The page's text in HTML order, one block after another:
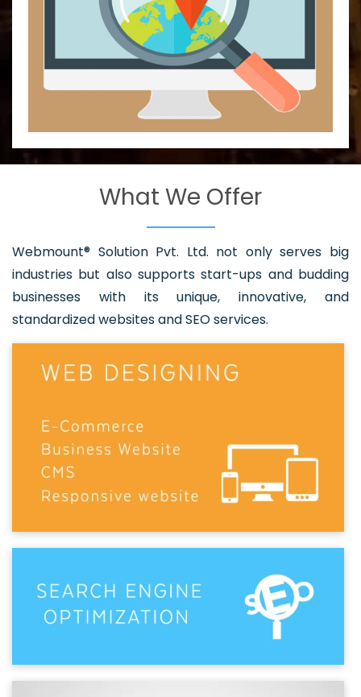
What We Offer
Webmount® Solution Pvt. Ltd. not only serves big
industries but also supports start-ups and budding
businesses with its unique, innovative, and
standardized websites and SEO services.